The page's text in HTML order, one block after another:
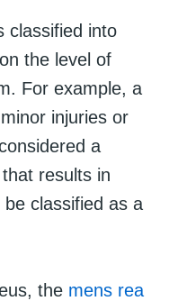
classified into
the level of
For example, a
injuries or
a
results in
classified as a
the mens rea